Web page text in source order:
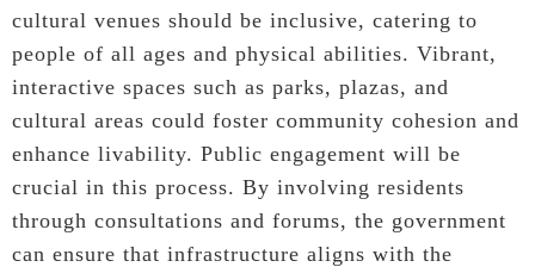
cultural venues should be inclusive, catering to
people of all ages and physical abilities. Vibrant,
interactive spaces such as parks, plazas, and
cultural areas could foster community cohesion and
enhance livability. Public engagement will be
crucial in this process. By involving residents
through consultations and forums, the government
can ensure that infrastructure aligns with the